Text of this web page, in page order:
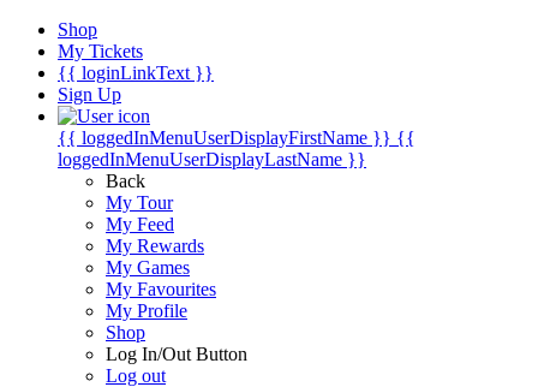
Shop
My Tickets
{{ loginLinkText }}
Sign Up
{{ loggedInMenuUserDisplayFirstName }} {{
loggedInMenuUserDisplayLastName }}
Back
My Tour
My Feed
My Rewards
My Games
My Favourites
My Profile
Shop
Log In/Out Button
Log out